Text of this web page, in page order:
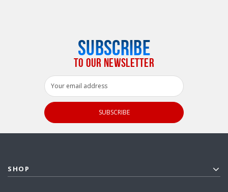
SUBSCRIBE
TO OUR NEWSLETTER
Email
Address
SHOP